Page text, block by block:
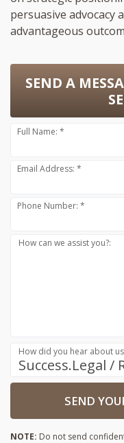
persuasive advocacy
advantageous
SEND A
Full Name: *
Email Address: *
Phone Number: *
How can we assist you?:
How did you hear about
SEND
NOTE: Do not send